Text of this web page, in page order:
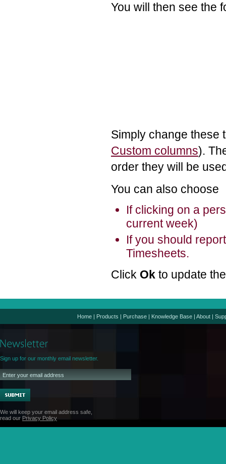
You will then see the
Simply change these
Custom columns).
order they will be
You can also choose
If clicking on a
current week)
If you should
Timesheets.
Click Ok to update
Home | Products | Purchase | Knowledge Base | About |
Sign up for our monthly email newsletter.
We will keep your email address safe,
read our Privacy Policy